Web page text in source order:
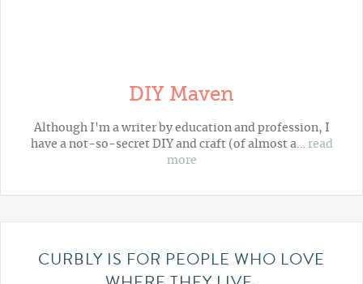
DIY Maven
Although I'm a writer by education and profession, I
have a not-so-secret DIY and craft (of almost a… read
more
CURBLY IS FOR PEOPLE WHO LOVE